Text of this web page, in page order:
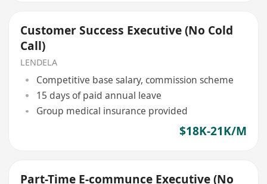
Customer Success Executive (No Cold
Call)
LENDELA
Competitive base salary, commission scheme
15 days of paid annual leave
Group medical insurance provided
$18K-21K/M
Part-Time E-communce Executive (No